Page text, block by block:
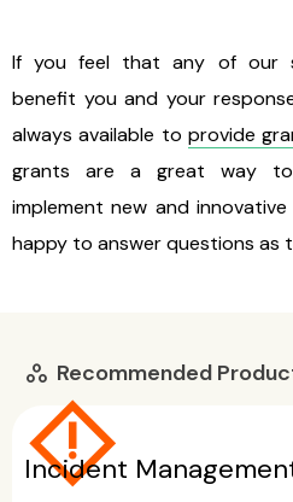
If you feel that any of our
benefit you and your
always available to provide
grants are a great way to
implement new and
happy to answer questions as
workspaces Recommended
emergency_home
Incident